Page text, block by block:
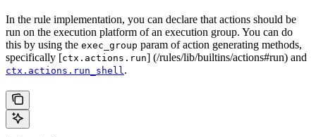
In the rule implementation, you can declare that actions should be
run on the execution platform of an execution group. You can do
this by using the exec_group param of action generating methods,
specifically [ctx.actions.run] (/rules/lib/builtins/actions#run) and
ctx.actions.run_shell.